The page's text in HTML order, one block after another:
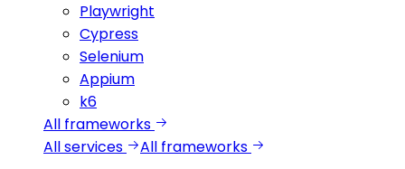
Playwright
Cypress
Selenium
Appium
k6
All frameworks
All services
All frameworks